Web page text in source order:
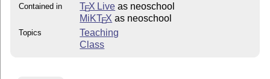
Contained in TEX Live as neoschool
MiKTEX as neoschool
Topics
Teaching
Class